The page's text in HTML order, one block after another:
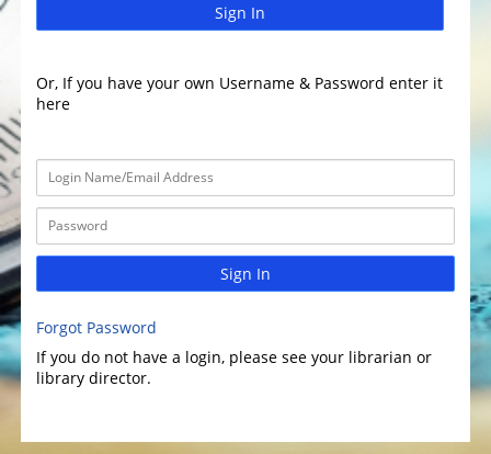
Sign In
Or, If you have your own Username & Password enter it
here
Sign In
Forgot Password
If you do not have a login, please see your librarian or
library director.